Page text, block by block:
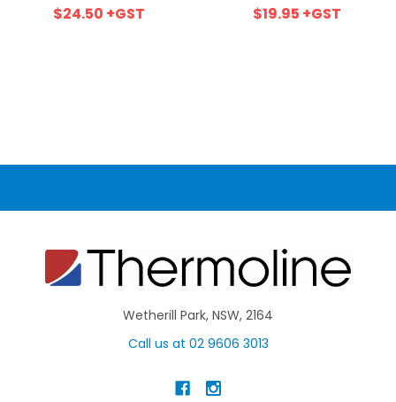
$24.50 +GST $19.95 +GST
Wetherill Park, NSW, 2164
Call us at 02 9606 3013